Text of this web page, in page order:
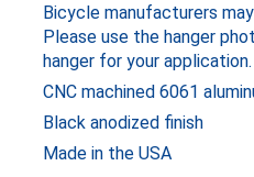
Bicycle manufacturers
Please use the hanger
hanger for your application.
CNC machined 6061
Black anodized finish
Made in the USA